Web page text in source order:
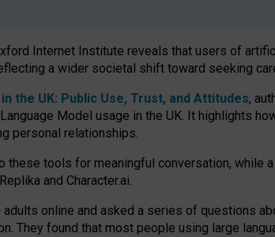
Internet Institute reveals that users of
a wider societal shift toward seeking
the UK: Public Use, Trust, and Attitudes,
Model usage in the UK. It highlights
personal relationships.
these tools for meaningful conversation, while
and Character.ai.
online and asked a series of questions
They found that most people using large